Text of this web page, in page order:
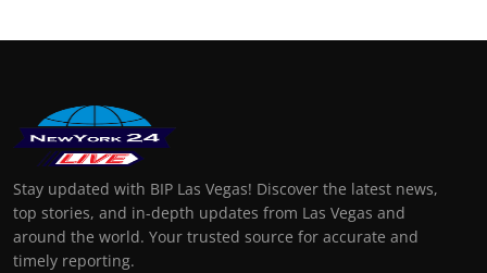
Stay updated with BIP Las Vegas! Discover the latest news,
top stories, and in-depth updates from Las Vegas and
around the world. Your trusted source for accurate and
timely reporting.